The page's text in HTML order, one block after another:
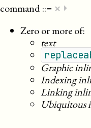
command::= × ⏵
Zero or more of:
text
Graphic
Indexing
Linking
Ubiquitous